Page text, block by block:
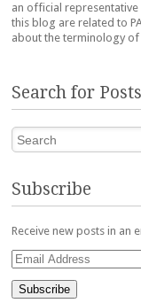
an official representative
this blog are related to
about the terminology of
Search for Posts
Search
Subscribe
Receive new posts in an
Email
Address
Subscribe